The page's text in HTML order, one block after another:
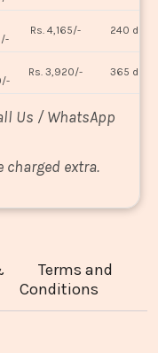
Rs. 4,165/- 240 days
Rs. 3,920/- 365 days
Us / WhatsApp
charged extra.
Terms and
Conditions